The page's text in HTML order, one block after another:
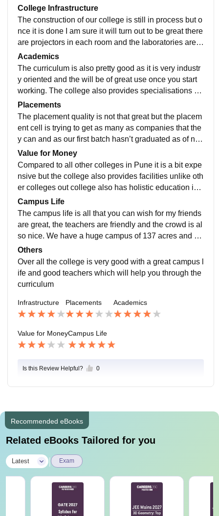
College Infrastructure
The construction of our college is still in process but o
nce it is done I am sure it will turn out to be great there
are projectors in each room and the laboratories are a
lso amazing with all necessary equipment’s. The spor
ts ground of our college is also pretty huge and has all
the activities.
Academics
The curriculum is also pretty good as it is very industr
y oriented and the will be of great use once you start
working. The college also provides specialisations su
ch as cyber security or intelligence system which is gr
eat.
Placements
The placement quality is not that great but the placem
ent cell is trying to get as many as companies that the
y can and as our first batch hasn’t graduated as of no
w we are not that sure about how it will go.
Value for Money
Compared to all other colleges in Pune it is a bit expe
nsive but the college also provides facilities unlike oth
er colleges out college also has holistic education in
which we can also improve our life outside the colleg
e and follow our passion at the same time
Campus Life
The campus life is all that you can wish for my friends
are great, the teachers are friendly and the crowd is al
so nice. We have a huge campus of 137 acres and ha
s a beautiful mula mutha river near it. It has a sports c
omplex which is very good and we also have a Olymp
ic size swimming pool which is great for swimmers.
Others
Over all the college is very good with a great campus l
ife and good teachers which will help you through the
curriculum
Infrastructure Placements Academics
Value for MoneyCampus Life
Is this Review Helpful? 0
Recommended eBooks
Related eBooks Tailored for you
Latest | Exam